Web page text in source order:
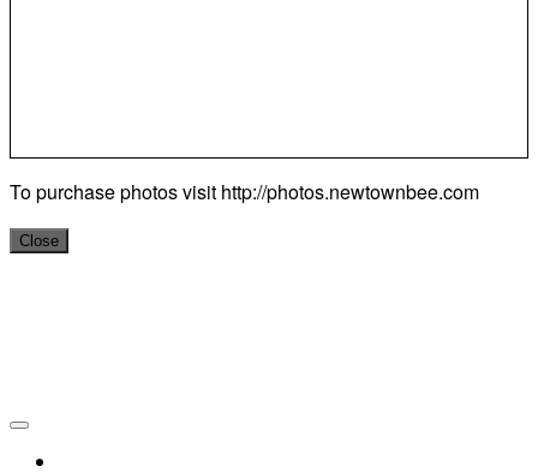
To purchase photos visit http://photos.newtownbee.com
Close